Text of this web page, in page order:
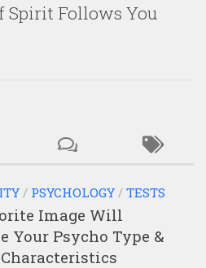
Spirit Follows You
/ PSYCHOLOGY / TESTS
Image Will
Your Psycho Type &